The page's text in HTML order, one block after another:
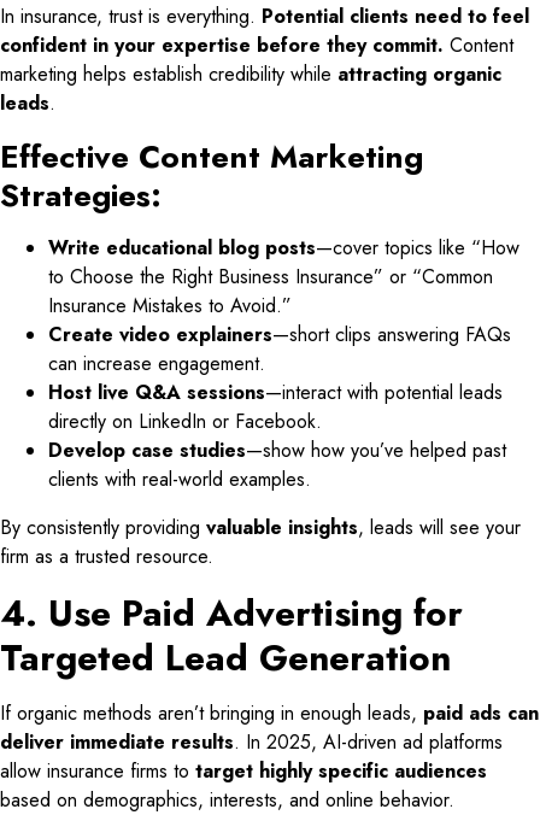
In insurance, trust is everything. Potential clients need to feel
confident in your expertise before they commit. Content
marketing helps establish credibility while attracting organic
leads.
Effective Content Marketing
Strategies:
Write educational blog posts—cover topics like “How
to Choose the Right Business Insurance” or “Common
Insurance Mistakes to Avoid.”
Create video explainers—short clips answering FAQs
can increase engagement.
Host live Q&A sessions—interact with potential leads
directly on LinkedIn or Facebook.
Develop case studies—show how you’ve helped past
clients with real-world examples.
By consistently providing valuable insights, leads will see your
firm as a trusted resource.
4. Use Paid Advertising for
Targeted Lead Generation
If organic methods aren’t bringing in enough leads, paid ads can
deliver immediate results. In 2025, AI-driven ad platforms
allow insurance firms to target highly specific audiences
based on demographics, interests, and online behavior.